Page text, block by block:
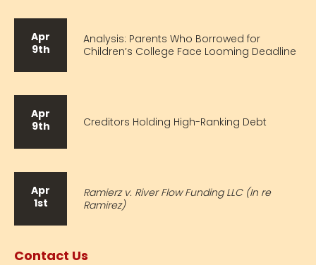
Apr
9th
Analysis: Parents Who Borrowed for
Children’s College Face Looming Deadline
Apr
9th
Creditors Holding High-Ranking Debt
Apr
1st
Ramierz v. River Flow Funding LLC (In re
Ramirez)
Contact Us